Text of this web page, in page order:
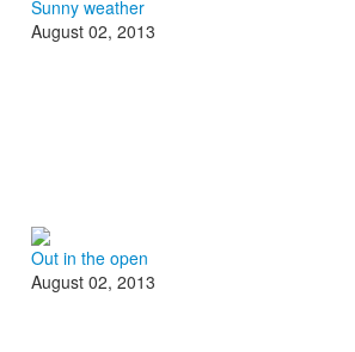
Sunny weather
August 02, 2013
Out in the open
August 02, 2013